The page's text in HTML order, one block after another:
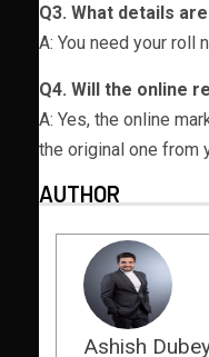
Q3. What details
A: You need your roll
Q4. Will the online
A: Yes, the online
the original one from
AUTHOR
Ashish